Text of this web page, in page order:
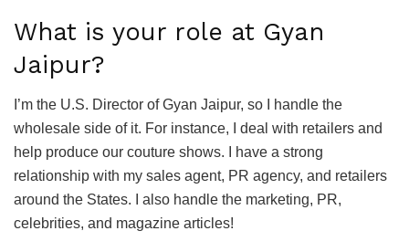
What is your role at Gyan
Jaipur?
I’m the U.S. Director of Gyan Jaipur, so I handle the
wholesale side of it. For instance, I deal with retailers and
help produce our couture shows. I have a strong
relationship with my sales agent, PR agency, and retailers
around the States. I also handle the marketing, PR,
celebrities, and magazine articles!